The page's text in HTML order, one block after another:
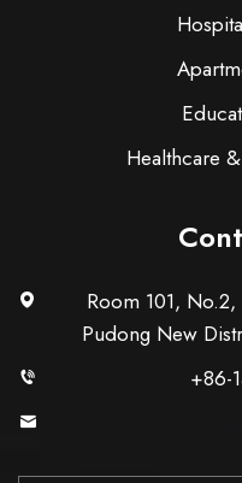
Healthcare
Room 101,
Pudong New
+86-